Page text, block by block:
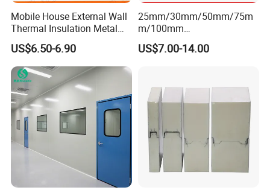
Mobile House External Wall
Thermal Insulation Metal
Carved Board / Exterior Wall
Panel
US$6.50-6.90
25mm/30mm/50mm/75m
m/100mm
EPS/PU/PIR/Polyurethanes
andwich Puf Panels for
US$7.00-14.00